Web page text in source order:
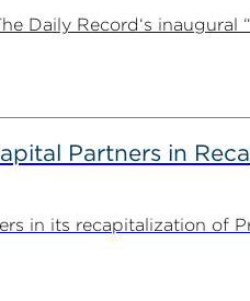
Daily Record‘s
Partners in
in its recapitalization of